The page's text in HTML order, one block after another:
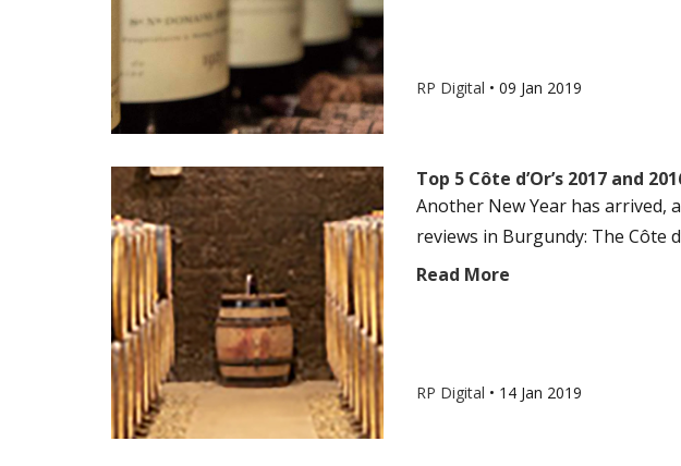
RP Digital • 09 Jan 2019
Top 5 Côte d’Or’s 2017 and
Another New Year has arrived,
reviews in Burgundy: The Côte
Read More
RP Digital • 14 Jan 2019